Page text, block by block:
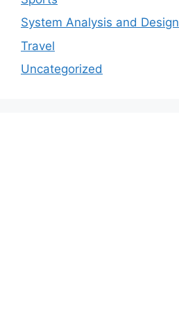
System Analysis and Design
Travel
Uncategorized